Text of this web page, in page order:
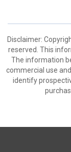
Disclaimer:
reserved. This
The information
commercial use
identify